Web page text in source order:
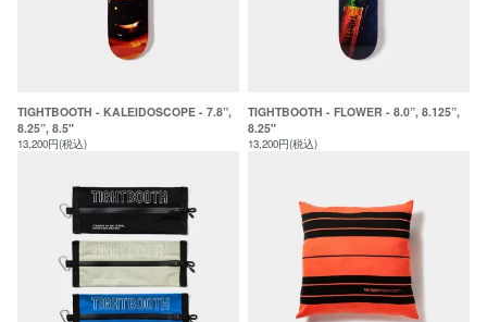
TIGHTBOOTH - KALEIDOSCOPE - 7.8”,
8.25”, 8.5"
13,200円(税込)
TIGHTBOOTH - FLOWER - 8.0”, 8.125”,
8.25"
13,200円(税込)